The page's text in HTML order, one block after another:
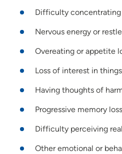
Difficulty concentrating
Nervous energy or
Overeating or appetite
Loss of interest in
Having thoughts of
Progressive memory
Difficulty perceiving
Other emotional or